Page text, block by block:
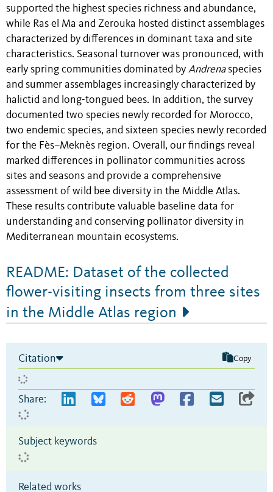
supported the highest species richness and abundance,
while Ras el Ma and Zerouka hosted distinct assemblages
characterized by differences in dominant taxa and site
characteristics. Seasonal turnover was pronounced, with
early spring communities dominated by Andrenaspecies
and summer assemblages increasingly characterized by
halictid and long-tongued bees. In addition, the survey
documented two species newly recorded for Morocco,
two endemic species, and sixteen species newly recorded
for the Fès–Meknès region. Overall, our findings reveal
marked differences in pollinator communities across
sites and seasons and provide a comprehensive
assessment of wild bee diversity in the Middle Atlas.
These results contribute valuable baseline data for
understanding and conserving pollinator diversity in
Mediterranean mountain ecosystems.
README: Dataset of the collected
flower-visiting insects from three sites
in the Middle Atlas region
Citation Copy
Share:
Subject keywords
Related works